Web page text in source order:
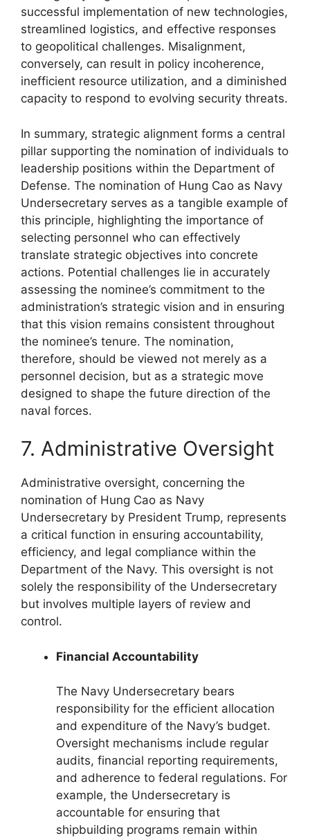
successful implementation of new technologies,
streamlined logistics, and effective responses
to geopolitical challenges. Misalignment,
conversely, can result in policy incoherence,
inefficient resource utilization, and a diminished
capacity to respond to evolving security threats.
In summary, strategic alignment forms a central
pillar supporting the nomination of individuals to
leadership positions within the Department of
Defense. The nomination of Hung Cao as Navy
Undersecretary serves as a tangible example of
this principle, highlighting the importance of
selecting personnel who can effectively
translate strategic objectives into concrete
actions. Potential challenges lie in accurately
assessing the nominee’s commitment to the
administration’s strategic vision and in ensuring
that this vision remains consistent throughout
the nominee’s tenure. The nomination,
therefore, should be viewed not merely as a
personnel decision, but as a strategic move
designed to shape the future direction of the
naval forces.
7. Administrative Oversight
Administrative oversight, concerning the
nomination of Hung Cao as Navy
Undersecretary by President Trump, represents
a critical function in ensuring accountability,
efficiency, and legal compliance within the
Department of the Navy. This oversight is not
solely the responsibility of the Undersecretary
but involves multiple layers of review and
control.
Financial Accountability
The Navy Undersecretary bears
responsibility for the efficient allocation
and expenditure of the Navy’s budget.
Oversight mechanisms include regular
audits, financial reporting requirements,
and adherence to federal regulations. For
example, the Undersecretary is
accountable for ensuring that
shipbuilding programs remain within